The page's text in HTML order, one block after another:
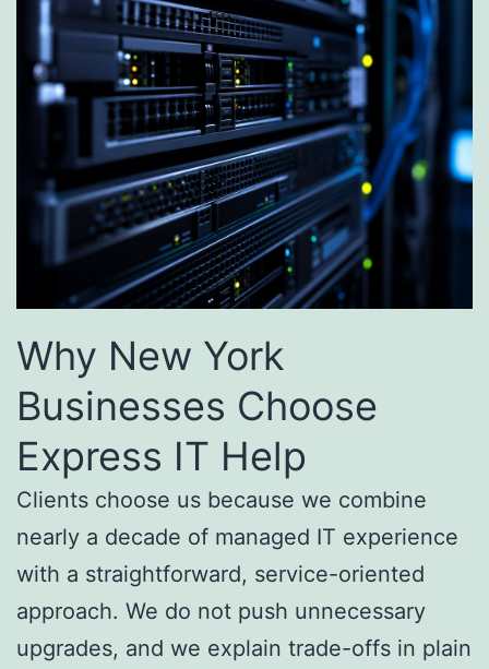
Why New York
Businesses Choose
Express IT Help
Clients choose us because we combine
nearly a decade of managed IT experience
with a straightforward, service-oriented
approach. We do not push unnecessary
upgrades, and we explain trade-offs in plain